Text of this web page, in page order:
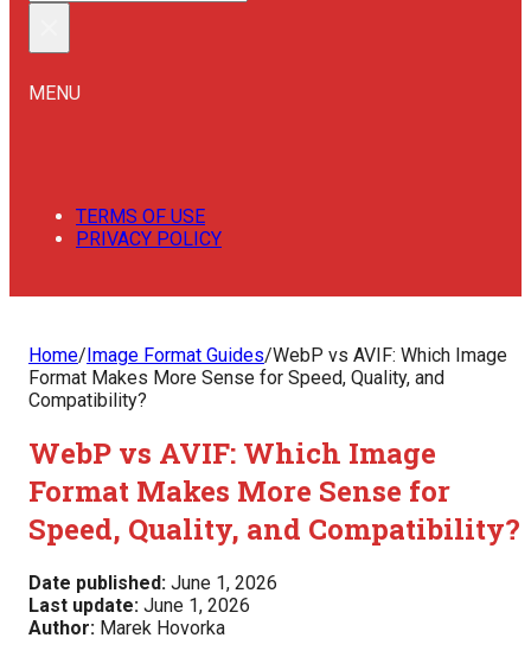
MENU
TERMS OF USE
PRIVACY POLICY
Home/Image Format Guides/WebP vs AVIF: Which Image
Format Makes More Sense for Speed, Quality, and
Compatibility?
WebP vs AVIF: Which Image
Format Makes More Sense for
Speed, Quality, and Compatibility?
Date published: June 1, 2026
Last update: June 1, 2026
Author: Marek Hovorka